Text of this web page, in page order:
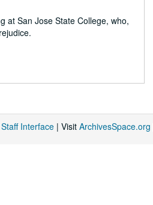
at San Jose State College, who,
Staff Interface | Visit ArchivesSpace.org